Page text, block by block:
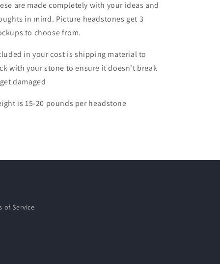
are made completely with your ideas and
in mind. Picture headstones get 3
to choose from.
in your cost is shipping material to
with your stone to ensure it doesn't break
damaged
is 15-20 pounds per headstone
of Service